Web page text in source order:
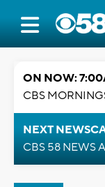
ON NOW:
CBS
NEXT
CBS 58 NEWS